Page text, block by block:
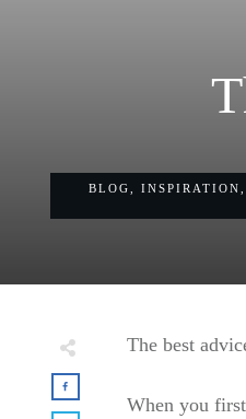
BLOG INSPIRATION
The best
When you